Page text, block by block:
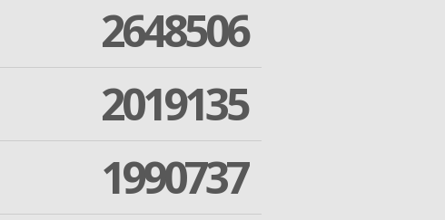
2648506
2019135
1990737